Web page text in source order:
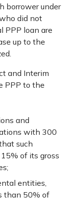
borrower under
did not
PPP loan are
up to the
and Interim
PPP to the
and
with 300
such
of its gross
entities,
than 50% of